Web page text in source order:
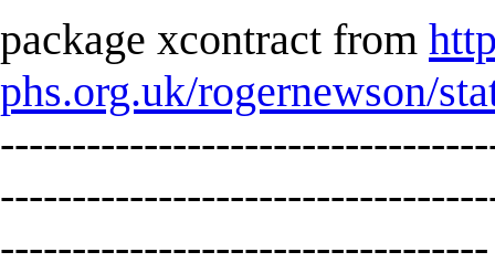
package xcontract from
phs.org.uk/rogernewson/
----------------------------------